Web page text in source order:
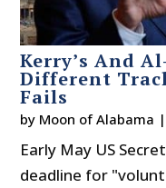
Kerry’s And
Different
Fails
by Moon of Alabama
Early May US
deadline for